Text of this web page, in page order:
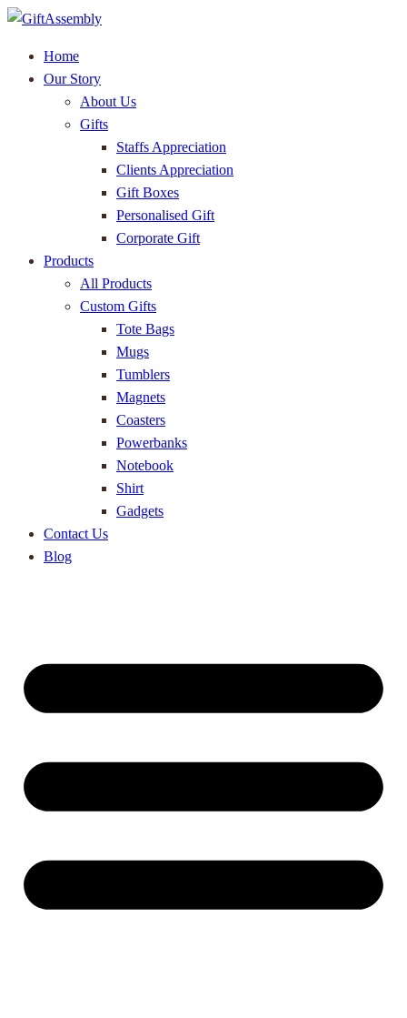
Home
Our Story
About Us
Gifts
Staffs Appreciation
Clients Appreciation
Gift Boxes
Personalised Gift
Corporate Gift
Products
All Products
Custom Gifts
Tote Bags
Mugs
Tumblers
Magnets
Coasters
Powerbanks
Notebook
Shirt
Gadgets
Contact Us
Blog